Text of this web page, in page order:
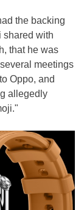
the backing
shared with
that he was
meetings
Oppo, and
allegedly